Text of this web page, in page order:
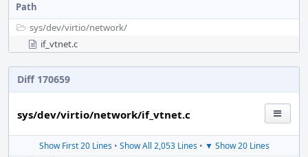
Path
sys/dev/virtio/network/
if_vtnet.c
Diff 170659
sys/dev/virtio/network/if_vtnet.c
Show First 20 Lines• Show All 2,053 Lines• ▼ Show 20 Lines